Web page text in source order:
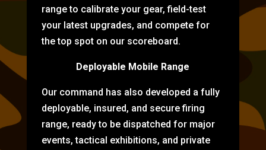
range to calibrate your gear, field-test
your latest upgrades, and compete for
the top spot on our scoreboard.
Deployable Mobile Range
Our command has also developed a fully
deployable, insured, and secure firing
range, ready to be dispatched for major
events, tactical exhibitions, and private